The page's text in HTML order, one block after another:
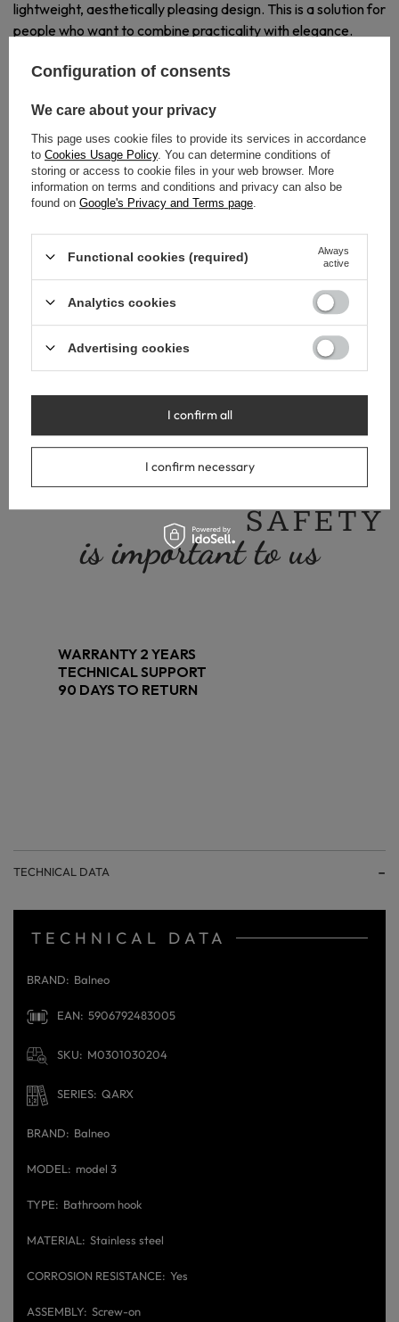
lightweight, aesthetically pleasing design. This is a solution for
people who want to combine practicality with elegance.
BUILD A COHESIVE
GOLDEN SET
Model 3 SHINY GOLD perfectly harmonizes with other
accessories in the series - creating a harmonious and refined
YOUR
SAFETY
is important to us
WARRANTY 2 YEARS
TECHNICAL SUPPORT
90 DAYS TO RETURN
TECHNICAL DATA
TECHNICAL DATA
BRAND Balneo
EAN 5906792483005
SKU M0301030204
SERIES QARX
BRAND Balneo
MODEL model 3
TYPE Bathroom hook
MATERIAL Stainless steel
CORROSION RESISTANCE Yes
ASSEMBLY Screw-on
Configuration of consents
We care about your privacy
This page uses cookie files to provide its services in accordance
to Cookies Usage Policy. You can determine conditions of
storing or access to cookie files in your web browser. More
information on terms and conditions and privacy can also be
found on Google's Privacy and Terms page
Functional cookies (required)
Always
active
Analytics cookies
Advertising cookies
I confirm necessary
I confirm all